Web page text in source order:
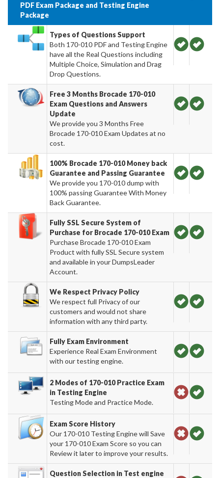
PDF Exam Package and Testing Engine
Package
Types of Questions Support
Both 170-010 PDF and Testing Engine
have all the Real Questions including
Multiple Choice, Simulation and Drag
Drop Questions.
Free 3 Months Brocade 170-010
Exam Questions and Answers
Update
We provide you 3 Months Free
Brocade 170-010 Exam Updates at no
cost.
100% Brocade 170-010 Money back
Guarantee and Passing Guarantee
We provide you 170-010 dump with
100% passing Guarantee With Money
Back Guarantee.
Fully SSL Secure System of
Purchase for Brocade 170-010 Exam
Purchase Brocade 170-010 Exam
Product with fully SSL Secure system
and available in your DumpsLeader
Account.
We Respect Privacy Policy
We respect full Privacy of our
customers and would not share
information with any third party.
Fully Exam Environment
Experience Real Exam Environment
with our testing engine.
2 Modes of 170-010 Practice Exam
in Testing Engine
Testing Mode and Practice Mode.
Exam Score History
Our 170-010 Testing Engine will Save
your 170-010 Exam Score so you can
Review it later to improve your results.
Question Selection in Test engine